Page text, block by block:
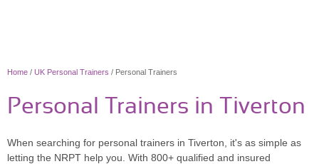
Home / UK Personal Trainers / Personal Trainers
Personal Trainers in Tiverton
When searching for personal trainers in Tiverton, it's as simple as
letting the NRPT help you. With 800+ qualified and insured